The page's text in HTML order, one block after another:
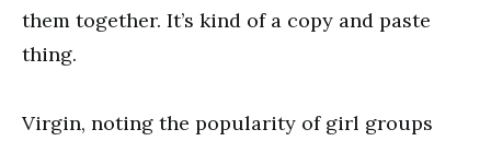
them together. It’s kind of a copy and paste
thing.
Virgin, noting the popularity of girl groups